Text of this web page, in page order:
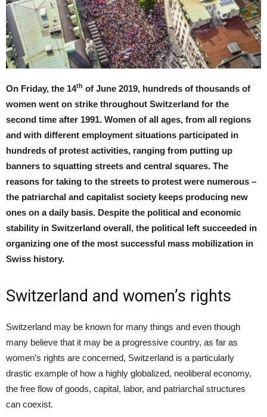
On Friday, the 14th of June 2019, hundreds of thousands of
women went on strike throughout Switzerland for the
second time after 1991. Women of all ages, from all regions
and with different employment situations participated in
hundreds of protest activities, ranging from putting up
banners to squatting streets and central squares. The
reasons for taking to the streets to protest were numerous –
the patriarchal and capitalist society keeps producing new
ones on a daily basis. Despite the political and economic
stability in Switzerland overall, the political left succeeded in
organizing one of the most successful mass mobilization in
Swiss history.
Switzerland and women’s rights
Switzerland may be known for many things and even though
many believe that it may be a progressive country, as far as
women’s rights are concerned, Switzerland is a particularly
drastic example of how a highly globalized, neoliberal economy,
the free flow of goods, capital, labor, and patriarchal structures
can coexist.